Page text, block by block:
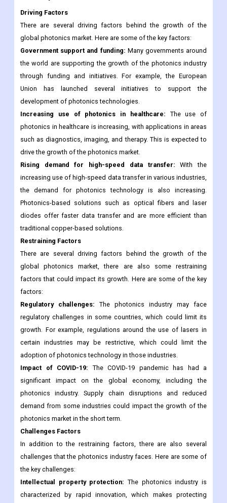
Driving Factors
There are several driving factors behind the growth of the
global photonics market. Here are some of the key factors:
Government support and funding: Many governments around
the world are supporting the growth of the photonics industry
through funding and initiatives. For example, the European
Union has launched several initiatives to support the
development of photonics technologies.
Increasing use of photonics in healthcare: The use of
photonics in healthcare is increasing, with applications in areas
such as diagnostics, imaging, and therapy. This is expected to
drive the growth of the photonics market.
Rising demand for high-speed data transfer: With the
increasing use of high-speed data transfer in various industries,
the demand for photonics technology is also increasing.
Photonics-based solutions such as optical fibers and laser
diodes offer faster data transfer and are more efficient than
traditional copper-based solutions.
Restraining Factors
There are several driving factors behind the growth of the
global photonics market, there are also some restraining
factors that could impact its growth. Here are some of the key
factors:
Regulatory challenges: The photonics industry may face
regulatory challenges in some countries, which could limit its
growth. For example, regulations around the use of lasers in
certain industries may be restrictive, which could limit the
adoption of photonics technology in those industries.
Impact of COVID-19: The COVID-19 pandemic has had a
significant impact on the global economy, including the
photonics industry. Supply chain disruptions and reduced
demand from some industries could impact the growth of the
photonics market in the short term.
Challenges Factors
In addition to the restraining factors, there are also several
challenges that the photonics industry faces. Here are some of
the key challenges:
Intellectual property protection: The photonics industry is
characterized by rapid innovation, which makes protecting